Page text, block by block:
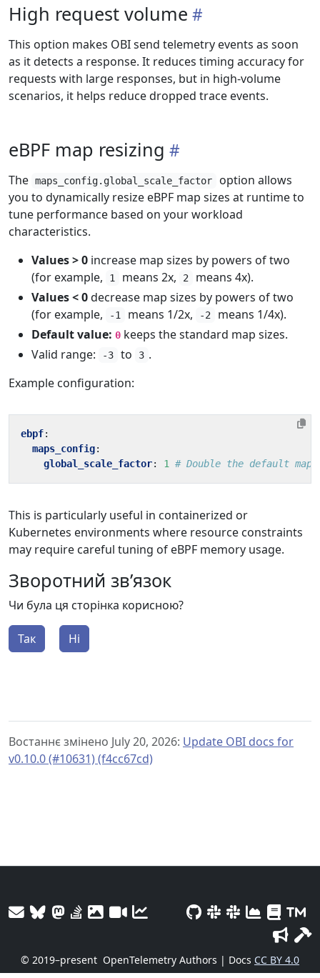
High request volume
This option makes OBI send telemetry events as soon
as it detects a response. It reduces timing accuracy for
requests with large responses, but in high-volume
scenarios, it helps reduce dropped trace events.
eBPF map resizing
The maps_config.global_scale_factor
option allows
you to dynamically resize eBPF map sizes at runtime to
tune performance based on your workload
characteristics.
Values > 0 increase map sizes by powers of two
(for example,
1 means 2x, 2
means 4x).
Values < 0decrease map sizes by powers of two
(for example,
-1 means 1/2x, -2
means 1/4x).
Default value: 0 keeps the standard map sizes.
Valid range:
-3 to 3 .
Example configuration:
ebpf:
maps_config:
global_scale_factor: 1 # Double the default map
This is particularly useful in containerized or
Kubernetes environments where resource constraints
may require careful tuning of eBPF memory usage.
Зворотний зв’язок
Чи була ця сторінка корисною?
Так Ні
Востаннє змінено July 20, 2026: Update OBI docs for
v0.10.0 (#10631) (f4cc67cd)
© 2019–present OpenTelemetry Authors | Docs CC BY 4.0